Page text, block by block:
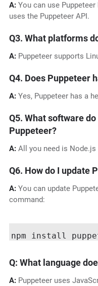
A:You can use
uses the Puppeteer API.
Q3. What platforms
A:Puppeteer supports
Q4. Does Puppeteer
A:Yes, Puppeteer has a
Q5. What software
Puppeteer?
A: All you need is Node.js
Q6. How do I update
A:You can update
command:
Q: What language
A:Puppeteer uses